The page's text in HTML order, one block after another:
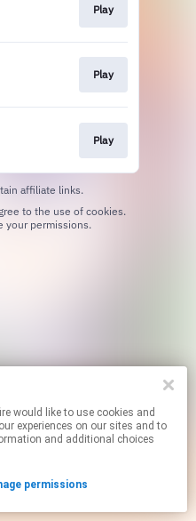
and
experiences on our sites and to
and additional choices
permissions
Play
Play
Play
affiliate links.
your permissions.